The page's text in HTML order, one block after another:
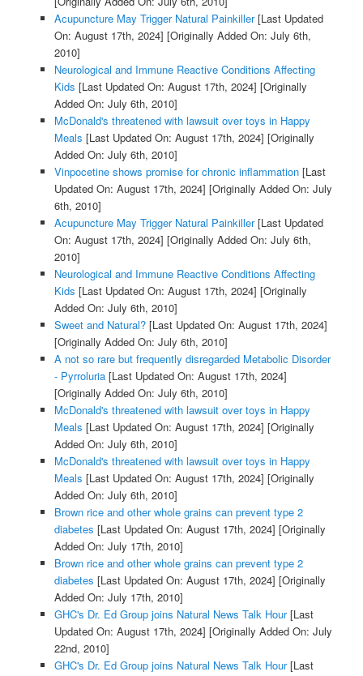
Acupuncture May Trigger Natural Painkiller[Last Updated
On: August 17th, 2024] [Originally Added On: July 6th,
2010]
Neurological and Immune Reactive Conditions Affecting
Kids [Last Updated On: August 17th, 2024] [Originally
Added On: July 6th, 2010]
McDonald's threatened with lawsuit over toys in Happy
Meals [Last Updated On: August 17th, 2024] [Originally
Added On: July 6th, 2010]
Vinpocetine shows promise for chronic inflammation[Last
Updated On: August 17th, 2024] [Originally Added On: July
6th, 2010]
Acupuncture May Trigger Natural Painkiller[Last Updated
On: August 17th, 2024] [Originally Added On: July 6th,
2010]
Neurological and Immune Reactive Conditions Affecting
Kids [Last Updated On: August 17th, 2024] [Originally
Added On: July 6th, 2010]
Sweet and Natural?[Last Updated On: August 17th, 2024]
[Originally Added On: July 6th, 2010]
A not so rare but frequently disregarded Metabolic Disorder
- Pyrroluria[Last Updated On: August 17th, 2024]
[Originally Added On: July 6th, 2010]
McDonald's threatened with lawsuit over toys in Happy
Meals [Last Updated On: August 17th, 2024] [Originally
Added On: July 6th, 2010]
McDonald's threatened with lawsuit over toys in Happy
Meals [Last Updated On: August 17th, 2024] [Originally
Added On: July 6th, 2010]
Brown rice and other whole grains can prevent type 2
diabetes [Last Updated On: August 17th, 2024] [Originally
Added On: July 17th, 2010]
Brown rice and other whole grains can prevent type 2
diabetes [Last Updated On: August 17th, 2024] [Originally
Added On: July 17th, 2010]
GHC's Dr. Ed Group joins Natural News Talk Hour[Last
Updated On: August 17th, 2024] [Originally Added On: July
22nd, 2010]
GHC's Dr. Ed Group joins Natural News Talk Hour[Last